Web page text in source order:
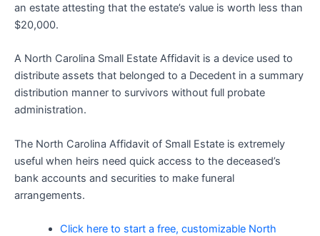
an estate attesting that the estate’s value is worth less than
$20,000.
A North Carolina Small Estate Affidavit is a device used to
distribute assets that belonged to a Decedent in a summary
distribution manner to survivors without full probate
administration.
The North Carolina Affidavit of Small Estate is extremely
useful when heirs need quick access to the deceased’s
bank accounts and securities to make funeral
arrangements.
Click here to start a free, customizable North